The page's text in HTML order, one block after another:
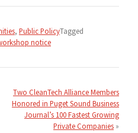
, Public PolicyTagged
notice
Two CleanTech Alliance Members
Honored in Puget Sound Business
Journal’s 100 Fastest Growing
Private Companies